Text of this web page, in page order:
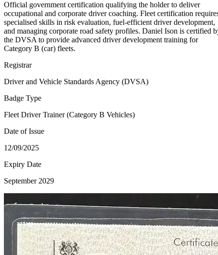
Official government certification qualifying the holder to deliver
occupational and corporate driver coaching. Fleet certification
specialised skills in risk evaluation, fuel-efficient driver development,
and managing corporate road safety profiles. Daniel Ison is certified
the DVSA to provide advanced driver development training for
Category B (car) fleets.
Registrar
Driver and Vehicle Standards Agency (DVSA)
Badge Type
Fleet Driver Trainer (Category B Vehicles)
Date of Issue
12/09/2025
Expiry Date
September 2029